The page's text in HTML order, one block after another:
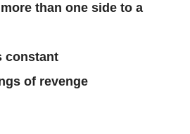
than one side to a
constant
of revenge